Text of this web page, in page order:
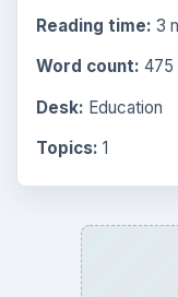
Reading time: 3
Word count: 475
Desk: Education
Topics: 1